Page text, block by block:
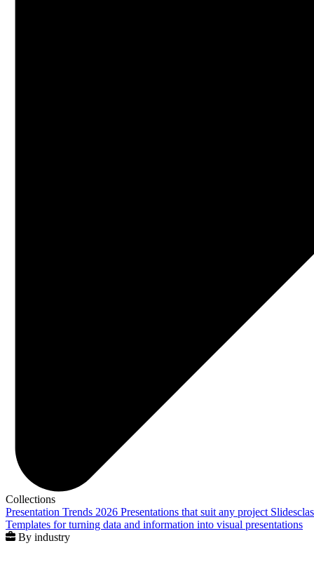
Collections
Presentation Trends 2026 Presentations that suit any project
Templates for turning data and information into visual presentations
By industry